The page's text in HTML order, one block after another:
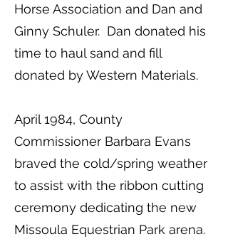
Horse Association and Dan and
Ginny Schuler. Dan donated his
time to haul sand and fill
donated by Western Materials.
April 1984, County
Commissioner Barbara Evans
braved the cold/spring weather
to assist with the ribbon cutting
ceremony dedicating the new
Missoula Equestrian Park arena.